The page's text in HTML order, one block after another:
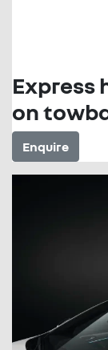
Express
on
Enquire